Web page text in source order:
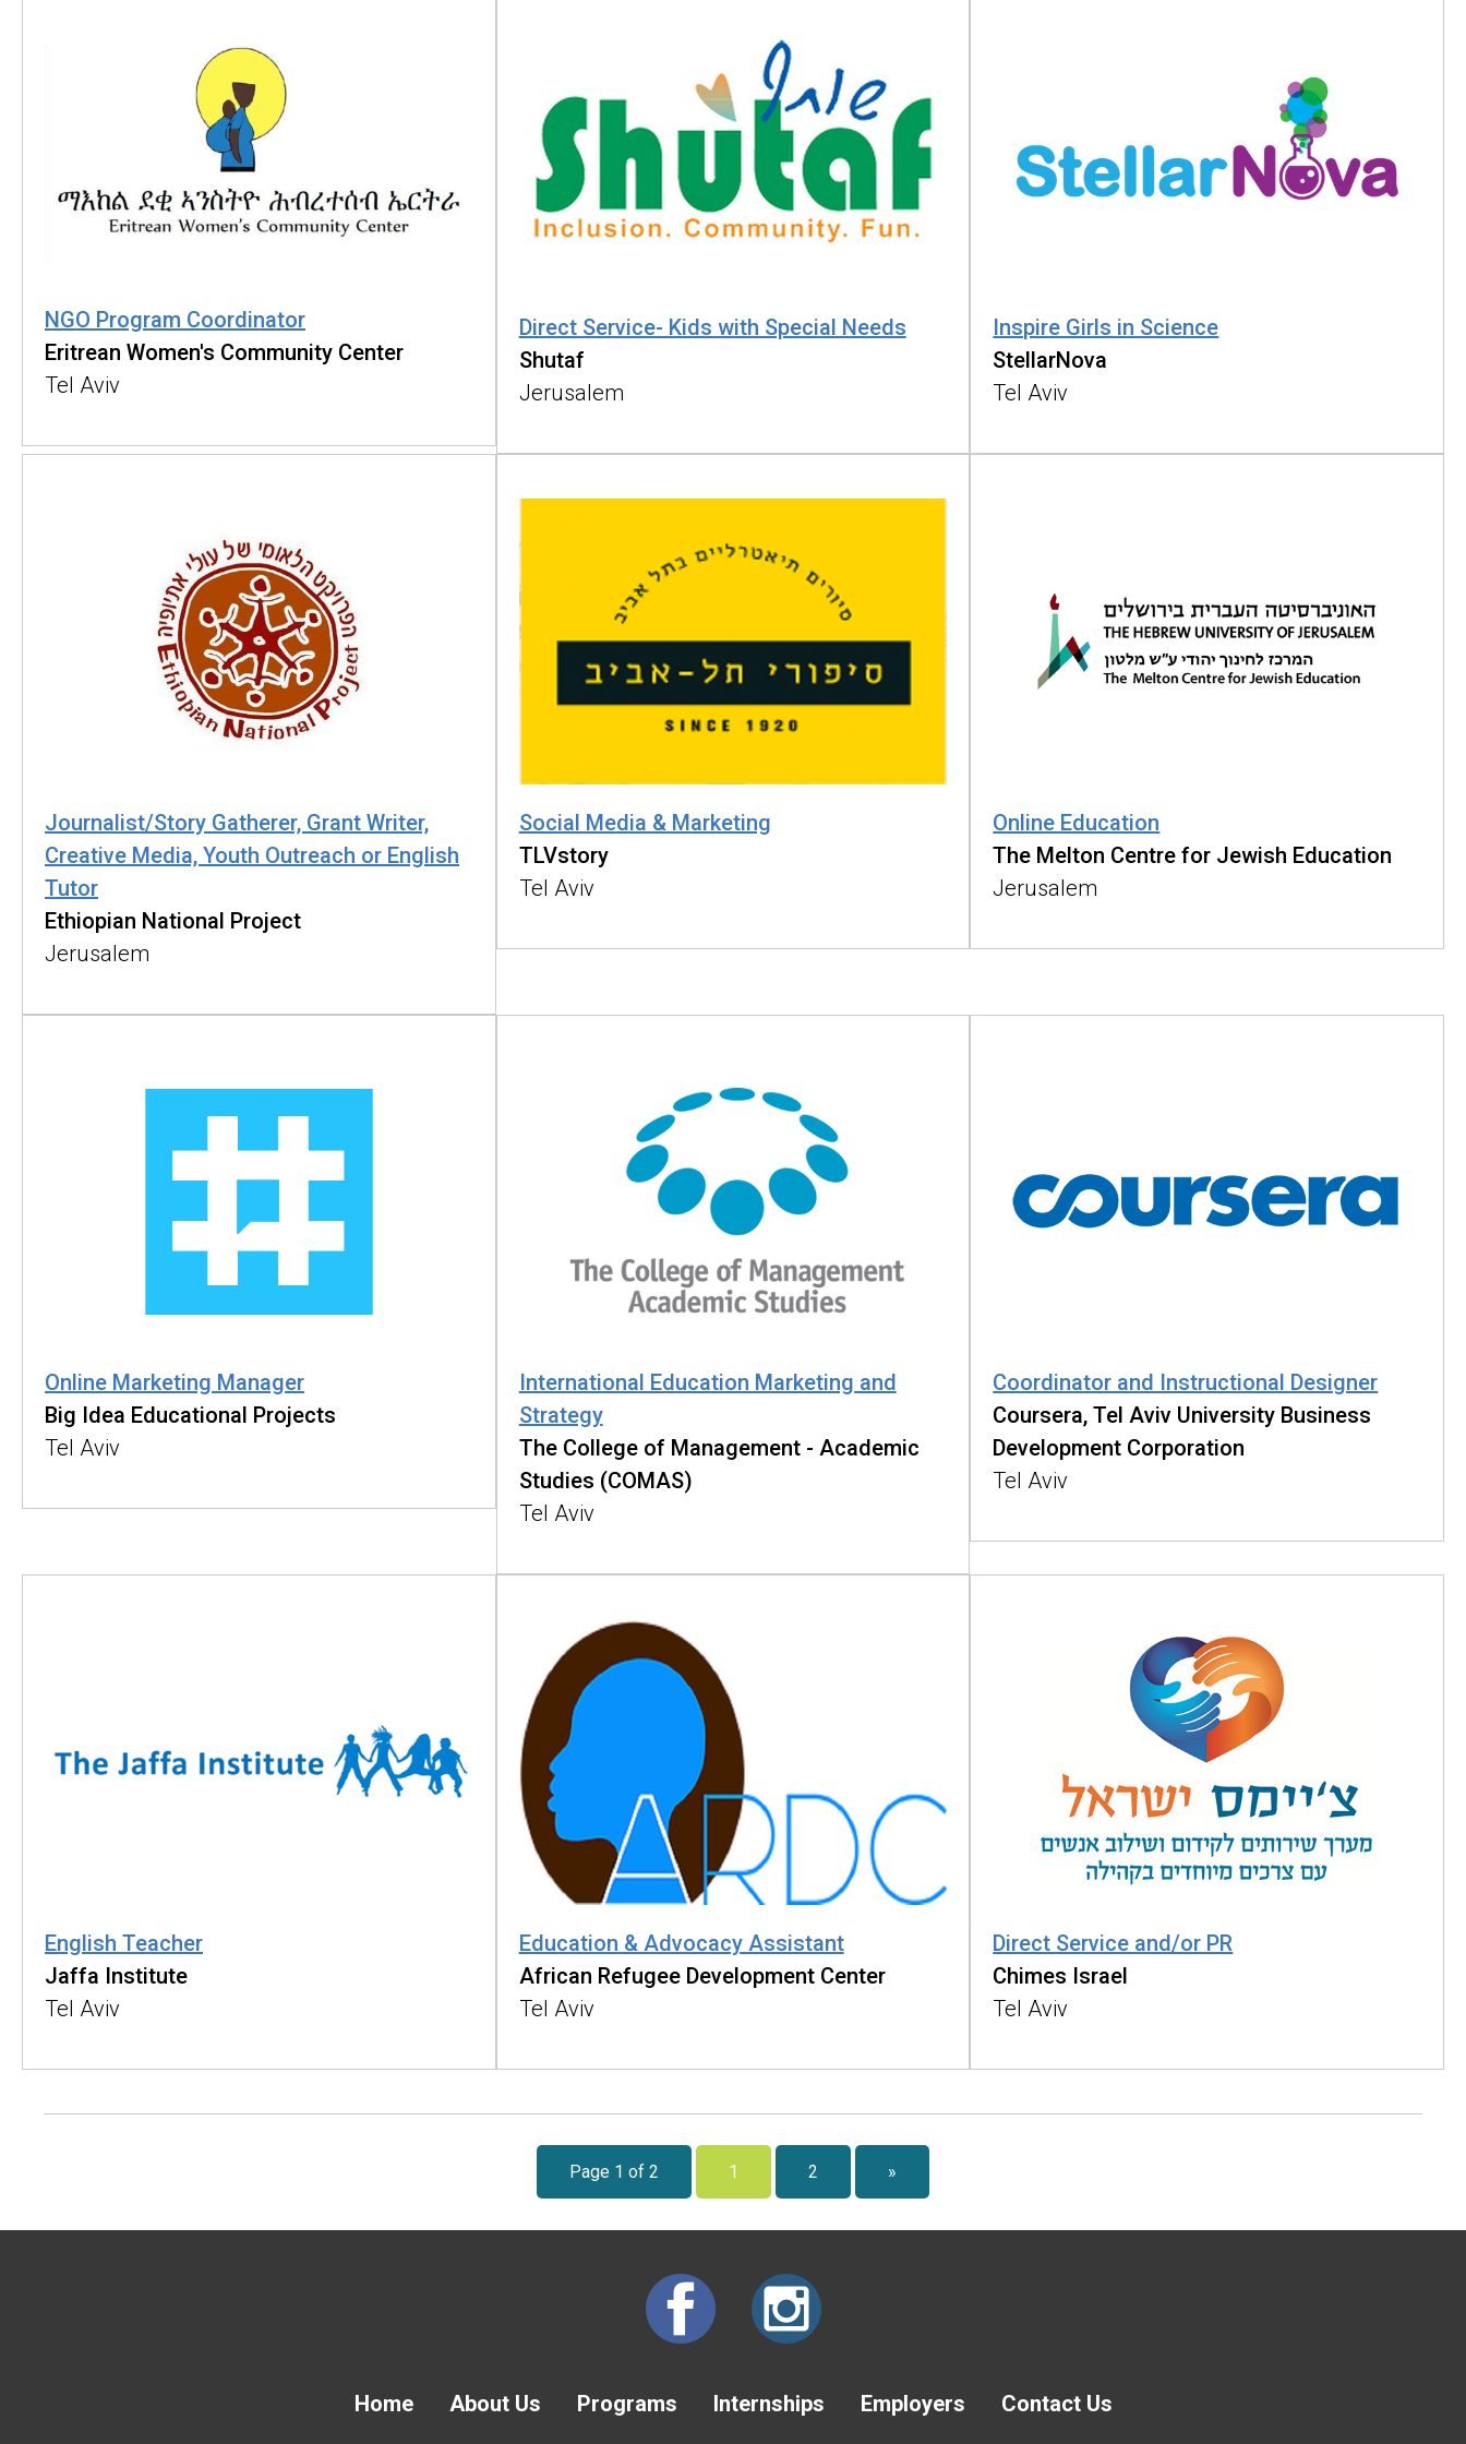
NGO Program Coordinator
Eritrean Women's Community Center
Tel Aviv
Direct Service- Kids with Special Needs
Shutaf
Jerusalem
Inspire Girls in Science
StellarNova
Tel Aviv
Journalist/Story Gatherer, Grant Writer,
Creative Media, Youth Outreach or English
Tutor
Ethiopian National Project
Jerusalem
Social Media & Marketing
TLVstory
Tel Aviv
Online Education
The Melton Centre for Jewish Education
Jerusalem
Online Marketing Manager
Big Idea Educational Projects
Tel Aviv
International Education Marketing and
Strategy
The College of Management - Academic
Studies (COMAS)
Tel Aviv
Coordinator and Instructional Designer
Coursera, Tel Aviv University Business
Development Corporation
Tel Aviv
English Teacher
Jaffa Institute
Tel Aviv
Education & Advocacy Assistant
African Refugee Development Center
Tel Aviv
Direct Service and/or PR
Chimes Israel
Tel Aviv
Page 1 of 2 1 2 »
Home About Us Programs Internships Employers Contact Us